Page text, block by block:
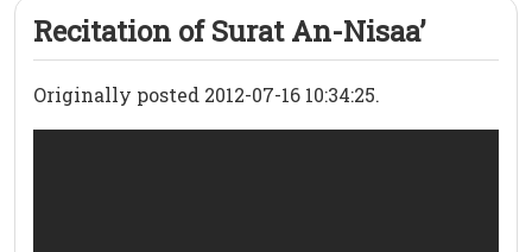
Recitation of Surat An-Nisaa’
Originally posted 2012-07-16 10:34:25.